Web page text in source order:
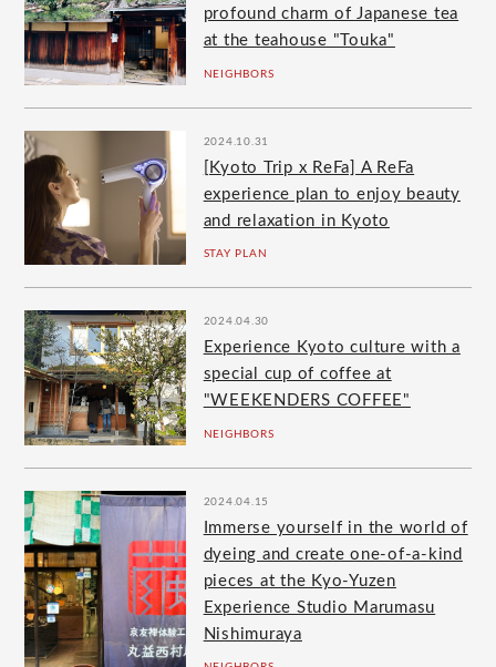
profound charm of Japanese tea
at the teahouse "Touka"
NEIGHBORS
2024.10.31
[Kyoto Trip x ReFa] A ReFa
experience plan to enjoy beauty
and relaxation in Kyoto
STAY PLAN
2024.04.30
Experience Kyoto culture with a
special cup of coffee at
"WEEKENDERS COFFEE"
NEIGHBORS
2024.04.15
Immerse yourself in the world of
dyeing and create one-of-a-kind
pieces at the Kyo-Yuzen
Experience Studio Marumasu
Nishimuraya